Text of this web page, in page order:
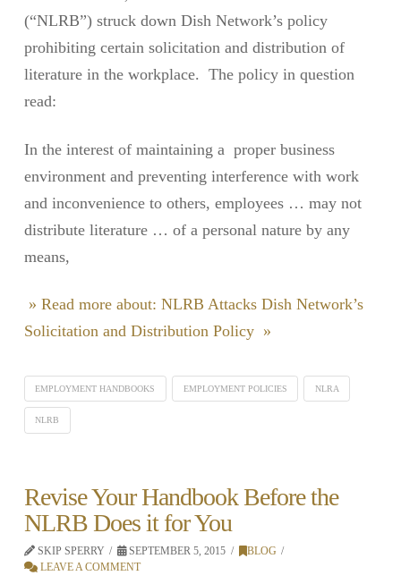
(“NLRB”) struck down Dish Network’s policy
prohibiting certain solicitation and distribution of
literature in the workplace. The policy in question
read:
In the interest of maintaining a proper business
environment and preventing interference with work
and inconvenience to others, employees … may not
distribute literature … of a personal nature by any
means,
» Read more about: NLRB Attacks Dish Network’s
Solicitation and Distribution Policy »
EMPLOYMENT HANDBOOKS EMPLOYMENT POLICIES NLRA
NLRB
Revise Your Handbook Before the
NLRB Does it for You
SKIP SPERRY SEPTEMBER 5, 2015
BLOG
LEAVE A COMMENT